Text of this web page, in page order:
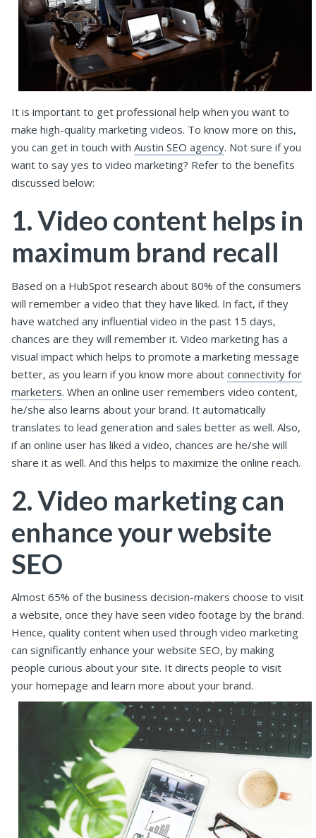
It is important to get professional help when you want to
make high-quality marketing videos. To know more on this,
you can get in touch with Austin SEO agency. Not sure if you
want to say yes to video marketing? Refer to the benefits
discussed below:
1. Video content helps in
maximum brand recall
Based on a HubSpot research about 80% of the consumers
will remember a video that they have liked. In fact, if they
have watched any influential video in the past 15 days,
chances are they will remember it. Video marketing has a
visual impact which helps to promote a marketing message
better, as you learn if you know more about connectivity for
marketers. When an online user remembers video content,
he/she also learns about your brand. It automatically
translates to lead generation and sales better as well. Also,
if an online user has liked a video, chances are he/she will
share it as well. And this helps to maximize the online reach.
2. Video marketing can
enhance your website
SEO
Almost 65% of the business decision-makers choose to visit
a website, once they have seen video footage by the brand.
Hence, quality content when used through video marketing
can significantly enhance your website SEO, by making
people curious about your site. It directs people to visit
your homepage and learn more about your brand.